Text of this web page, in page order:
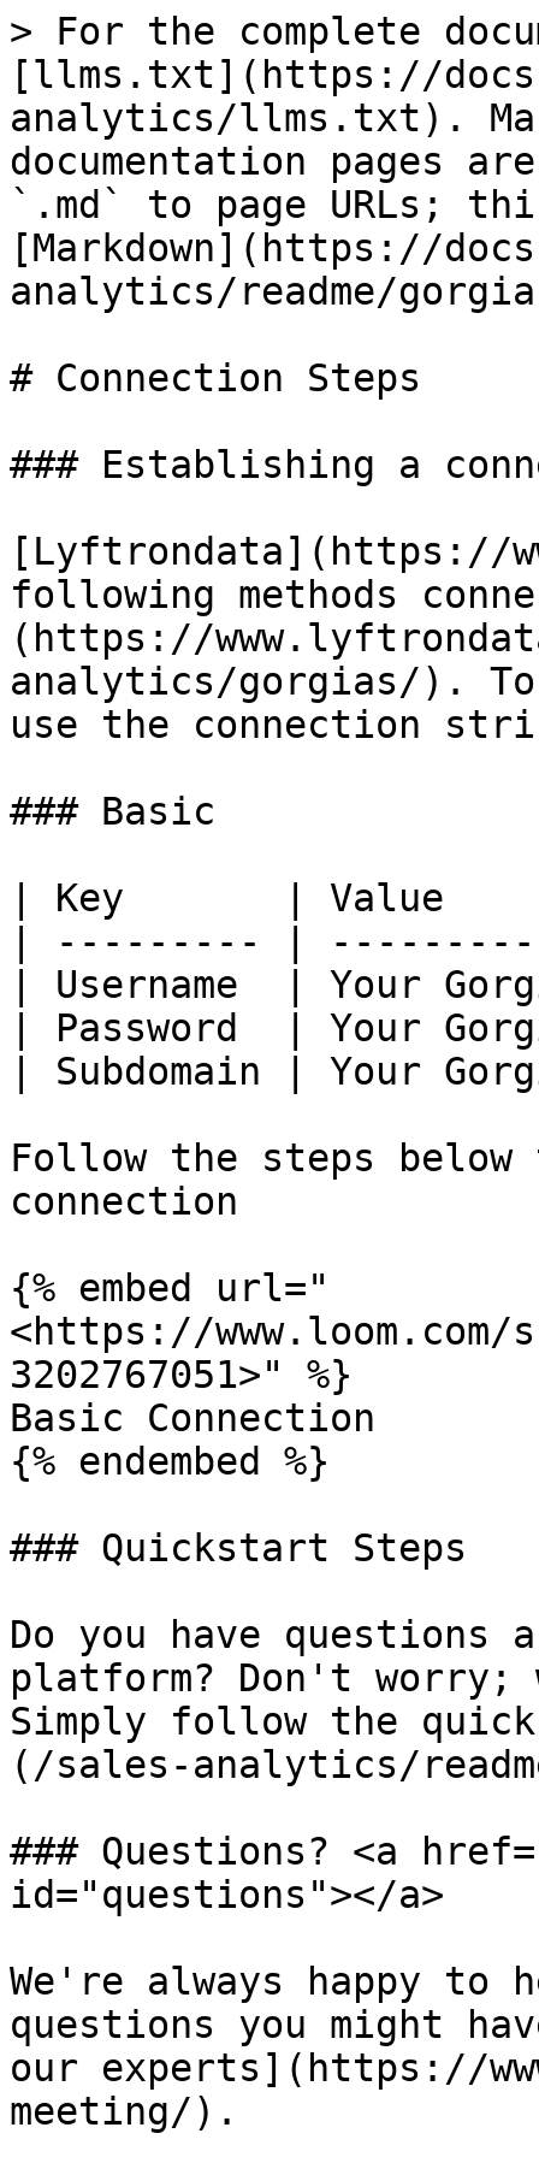
> For the complete
[llms.txt](https://
analytics/llms.txt).
documentation pages
`.md` to page URLs;
[Markdown](https://
analytics/readme/
# Connection Steps
### Establishing a
[Lyftrondata](https://
following methods
(https://
analytics/gorgias/).
use the connection
### Basic
| Key       |
| --------- |
| Username  | Your
| Password  | Your
| Subdomain | Your
Follow the steps
connection
{% embed url="
<https://www.loom.com/
3202767051>" %}
Basic Connection
{% endembed %}
### Quickstart Steps
Do you have questions
platform? Don't worry;
Simply follow the
(/sales-analytics/
### Questions? <a
id="questions"></a>
We're always happy to
questions you might
our experts](https://